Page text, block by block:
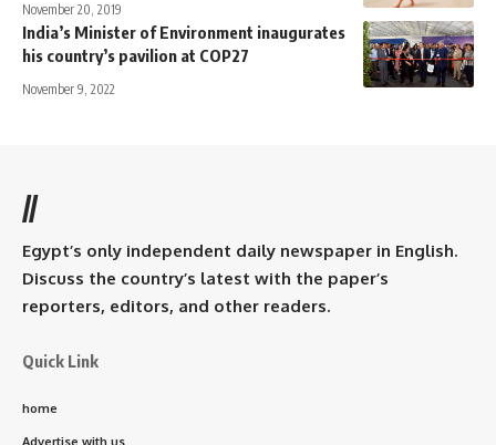
November 20, 2019
India’s Minister of Environment inaugurates
his country’s pavilion at COP27
November 9, 2022
//
Egypt’s only independent daily newspaper in English.
Discuss the country’s latest with the paper’s
reporters, editors, and other readers.
Quick Link
home